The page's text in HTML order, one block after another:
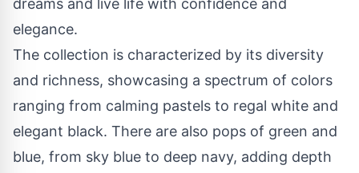
dreams and live life with confidence and
elegance.
The collection is characterized by its diversity
and richness, showcasing a spectrum of colors
ranging from calming pastels to regal white and
elegant black. There are also pops of green and
blue, from sky blue to deep navy, adding depth